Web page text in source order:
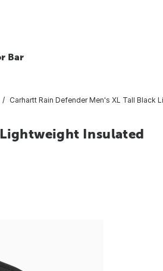
Bar
Carhartt Rain Defender Men's XL Tall Black
Insulated